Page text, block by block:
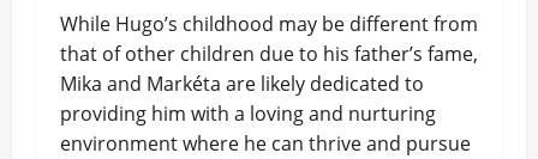
While Hugo’s childhood may be different from
that of other children due to his father’s fame,
Mika and Markéta are likely dedicated to
providing him with a loving and nurturing
environment where he can thrive and pursue